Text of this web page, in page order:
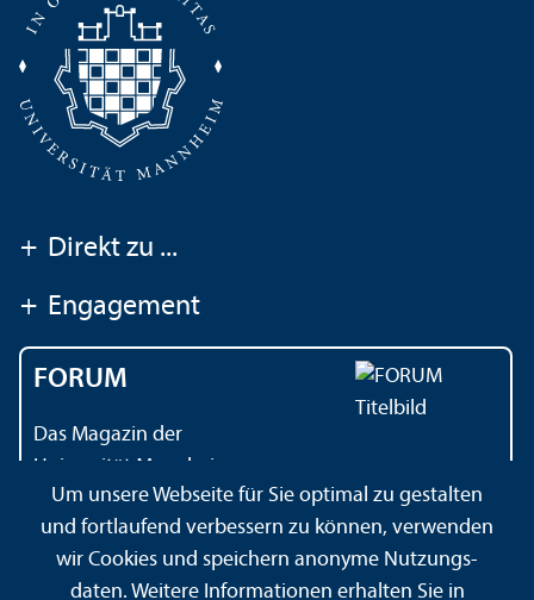
+ Direkt zu ...
+ Engagement
FORUM
Das Magazin der
Universität Mannheim
Impressum Datenschutz­erklärung Sitemap
Um unsere Webseite für Sie optimal zu gestalten
und fortlaufend verbessern zu können, verwenden
wir Cookies und speichern anonyme Nutzungs­
daten. Weitere Informationen erhalten Sie in